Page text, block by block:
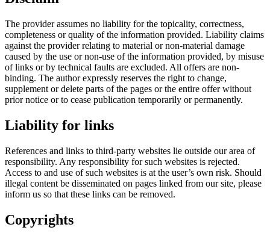
The provider assumes no liability for the topicality, correctness,
completeness or quality of the information provided. Liability claims
against the provider relating to material or non-material damage
caused by the use or non-use of the information provided, by misuse
of links or by technical faults are excluded. All offers are non-
binding. The author expressly reserves the right to change,
supplement or delete parts of the pages or the entire offer without
prior notice or to cease publication temporarily or permanently.
Liability for links
References and links to third-party websites lie outside our area of
responsibility. Any responsibility for such websites is rejected.
Access to and use of such websites is at the user’s own risk. Should
illegal content be disseminated on pages linked from our site, please
inform us so that these links can be removed.
Copyrights